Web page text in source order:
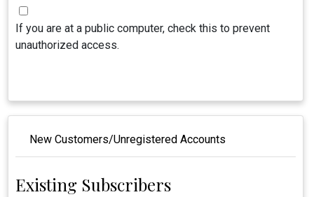
If you are at a public computer, check this to prevent
unauthorized access.
New Customers/Unregistered Accounts
Existing Subscribers